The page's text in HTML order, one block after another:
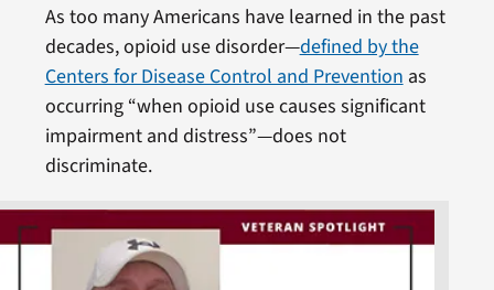
As too many Americans have learned in the past
decades, opioid use disorder—defined by the
Centers for Disease Control and Preventionas
occurring “when opioid use causes significant
impairment and distress”—does not
discriminate.